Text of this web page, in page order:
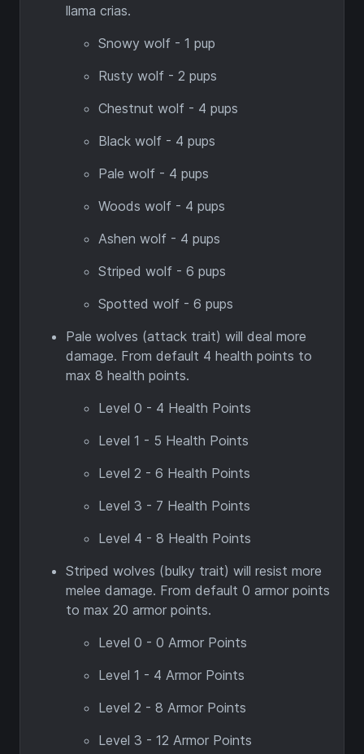
llama crias.
Snowy wolf - 1 pup
Rusty wolf - 2 pups
Chestnut wolf - 4 pups
Black wolf - 4 pups
Pale wolf - 4 pups
Woods wolf - 4 pups
Ashen wolf - 4 pups
Striped wolf - 6 pups
Spotted wolf - 6 pups
Pale wolves (attack trait) will deal more
damage. From default 4 health points to
max 8 health points.
Level 0 - 4 Health Points
Level 1 - 5 Health Points
Level 2 - 6 Health Points
Level 3 - 7 Health Points
Level 4 - 8 Health Points
Striped wolves (bulky trait) will resist more
melee damage. From default 0 armor points
to max 20 armor points.
Level 0 - 0 Armor Points
Level 1 - 4 Armor Points
Level 2 - 8 Armor Points
Level 3 - 12 Armor Points